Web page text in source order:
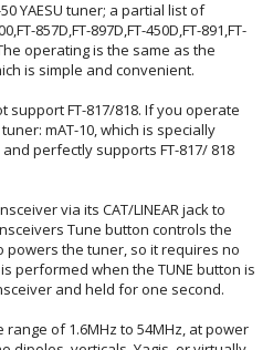
YAESU tuner; a partial list of
857D,FT-897D,FT-450D,FT-891,FT-
The operating is the same as the
is simple and convenient.
support FT-817/818. If you operate
mAT-10, which is specially
perfectly supports FT-817/ 818
via its CAT/LINEAR jack to
Tune button controls the
powers the tuner, so it requires no
performed when the TUNE button is
and held for one second.
range of 1.6MHz to 54MHz, at power